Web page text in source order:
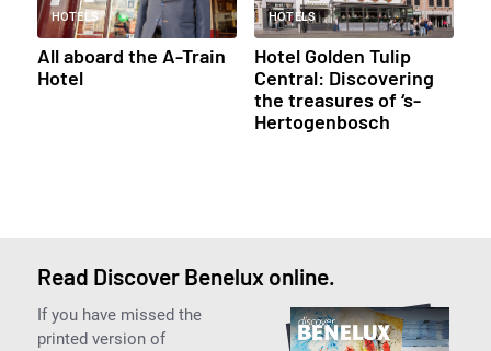
HOTELS
All aboard the A-Train
Hotel
HOTELS
Hotel Golden Tulip
Central: Discovering
the treasures of ‘s-
Hertogenbosch
Read Discover Benelux online.
If you have missed the
printed version of